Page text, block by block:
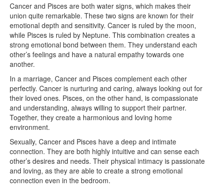
Cancer and Pisces are both water signs, which makes their
union quite remarkable. These two signs are known for their
emotional depth and sensitivity. Cancer is ruled by the moon,
while Pisces is ruled by Neptune. This combination creates a
strong emotional bond between them. They understand each
other’s feelings and have a natural empathy towards one
another.
In a marriage, Cancer and Pisces complement each other
perfectly. Cancer is nurturing and caring, always looking out for
their loved ones. Pisces, on the other hand, is compassionate
and understanding, always willing to support their partner.
Together, they create a harmonious and loving home
environment.
Sexually, Cancer and Pisces have a deep and intimate
connection. They are both highly intuitive and can sense each
other’s desires and needs. Their physical intimacy is passionate
and loving, as they are able to create a strong emotional
connection even in the bedroom.